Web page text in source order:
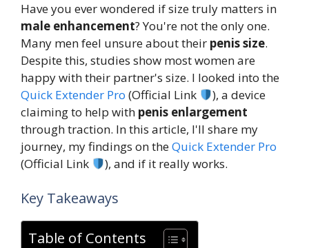
Have you ever wondered if size truly matters in
male enhancement? You're not the only one.
Many men feel unsure about their penis size.
Despite this, studies show most women are
happy with their partner's size. I looked into the
Quick Extender Pro (Official Link
), a device
claiming to help with penis enlargement
through traction. In this article, I'll share my
journey, my findings on theQuick Extender Pro
(Official Link
), and if it really works.
Key Takeaways
Table of Contents